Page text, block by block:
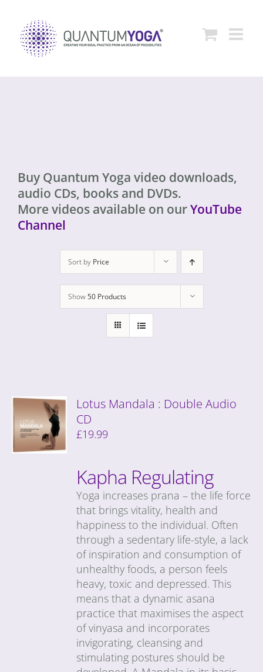
content
Buy Quantum Yoga video downloads,
audio CDs, books and DVDs.
More videos available on ourYouTube
Channel
Sort by Price
Show50 Products
Lotus Mandala : Double Audio
CD
£19.99
Kapha Regulating
Yoga increases prana – the life force
that brings vitality, health and
happiness to the individual. Often
through a sedentary life-style, a lack
of inspiration and consumption of
unhealthy foods, a person feels
heavy, toxic and depressed. This
means that a dynamic asana
practice that maximises the aspect
of vinyasa and incorporates
invigorating, cleansing and
stimulating postures should be